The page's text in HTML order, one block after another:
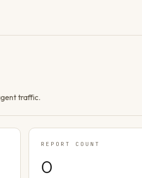
traffic.
REPORT COUNT
0